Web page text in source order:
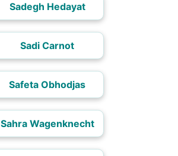
Sadegh Hedayat
Sadi Carnot
Safeta Obhodjas
Sahra Wagenknecht